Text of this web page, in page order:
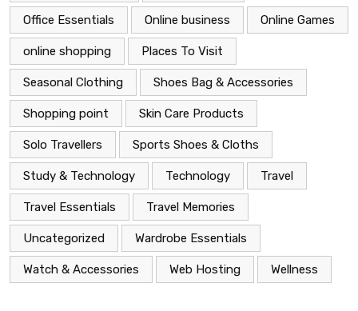
Office Essentials Online business Online Games
online shopping Places To Visit
Seasonal Clothing Shoes Bag & Accessories
Shopping point Skin Care Products
Solo Travellers Sports Shoes & Cloths
Study & Technology Technology Travel
Travel Essentials Travel Memories
Uncategorized Wardrobe Essentials
Watch & Accessories Web Hosting Wellness